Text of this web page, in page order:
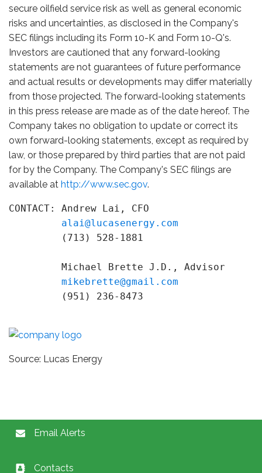
secure oilfield service risk as well as general economic
risks and uncertainties, as disclosed in the Company's
SEC filings including its Form 10-K and Form 10-Q's.
Investors are cautioned that any forward-looking
statements are not guarantees of future performance
and actual results or developments may differ materially
from those projected. The forward-looking statements
in this press release are made as of the date hereof. The
Company takes no obligation to update or correct its
own forward-looking statements, except as required by
law, or those prepared by third parties that are not paid
for by the Company. The Company's SEC filings are
available at http://www.sec.gov.
CONTACT: Andrew Lai, CFO
alai@lucasenergy.com
         (713) 528-1881
         Michael Brette J.D., Advisor
mikebrette@gmail.com
         (951) 236-8473
Source: Lucas Energy
Email Alerts
Contacts